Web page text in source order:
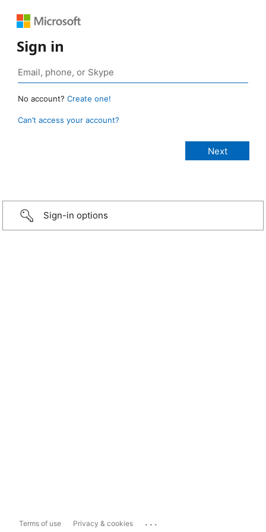
Sign in
No account? Create one!
Can’t access your account?
Sign-in options
Terms of use Privacy & cookies ...